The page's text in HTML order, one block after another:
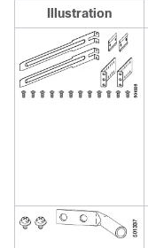
Illustration